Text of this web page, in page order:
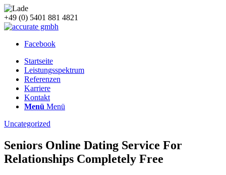
+49 (0) 5401 881 4821
Facebook
Startseite
Leistungsspektrum
Referenzen
Karriere
Kontakt
Menü Menü
Uncategorized
Seniors Online Dating Service For
Relationships Completely Free